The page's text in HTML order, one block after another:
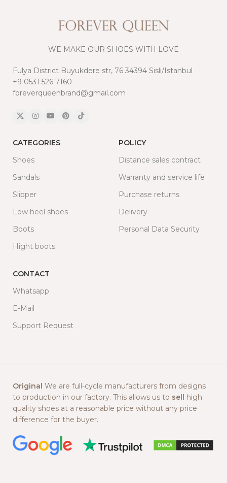
WE MAKE OUR SHOES WITH LOVE
Fulya District Buyukdere str, 76 34394 Sisli/Istanbul
+9 0531 526 7160
foreverqueenbrand@gmail.com
CATEGORIES
Shoes
Sandals
Slipper
Low heel shoes
Boots
Hight boots
POLICY
Distance sales contract
Warranty and service life
Purchase returns
Delivery
Personal Data Security
CONTACT
Whatsapp
E-Mail
Support Request
Original We are full-cycle manufacturers from designs
to production in our factory. This allows us to sell high
quality shoes at a reasonable price without any price
difference for the buyer.